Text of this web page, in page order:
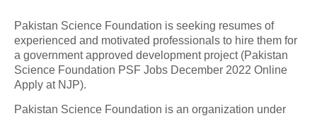
Pakistan Science Foundation is seeking resumes of
experienced and motivated professionals to hire them for
a government approved development project (Pakistan
Science Foundation PSF Jobs December 2022 Online
Apply at NJP).
Pakistan Science Foundation is an organization under